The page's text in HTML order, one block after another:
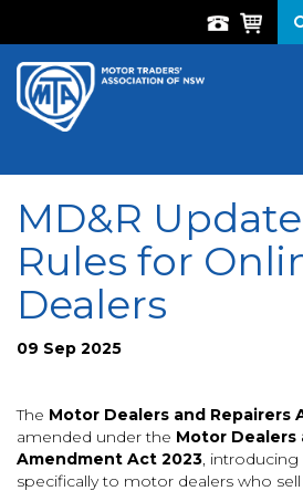
MD&R
Rules for
Dealers
09 Sep 2025
The Motor Dealers and Repairers
amended under the Motor Dealers
Amendment Act 2023,
specifically to motor dealers who sell